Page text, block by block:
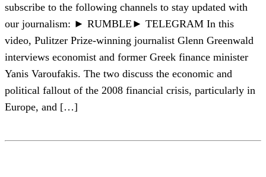
subscribe to the following channels to stay updated with
our journalism: ► RUMBLE► TELEGRAM In this
video, Pulitzer Prize-winning journalist Glenn Greenwald
interviews economist and former Greek finance minister
Yanis Varoufakis. The two discuss the economic and
political fallout of the 2008 financial crisis, particularly in
Europe, and […]